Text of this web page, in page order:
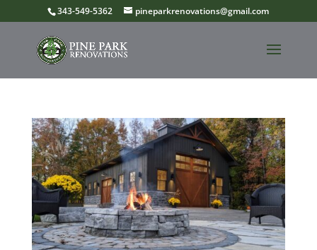
343-549-5362 pineparkrenovations@gmail.com